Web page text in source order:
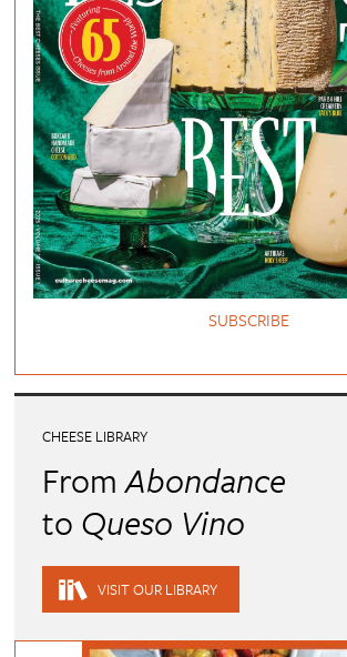
SUBSCRIBE
CHEESE LIBRARY
FromAbondance
to Queso Vino
VISIT OUR LIBRARY